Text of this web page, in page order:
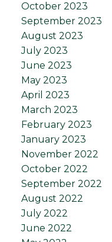
October 2023
September 2023
August 2023
July 2023
June 2023
May 2023
April 2023
March 2023
February 2023
January 2023
November 2022
October 2022
September 2022
August 2022
July 2022
June 2022